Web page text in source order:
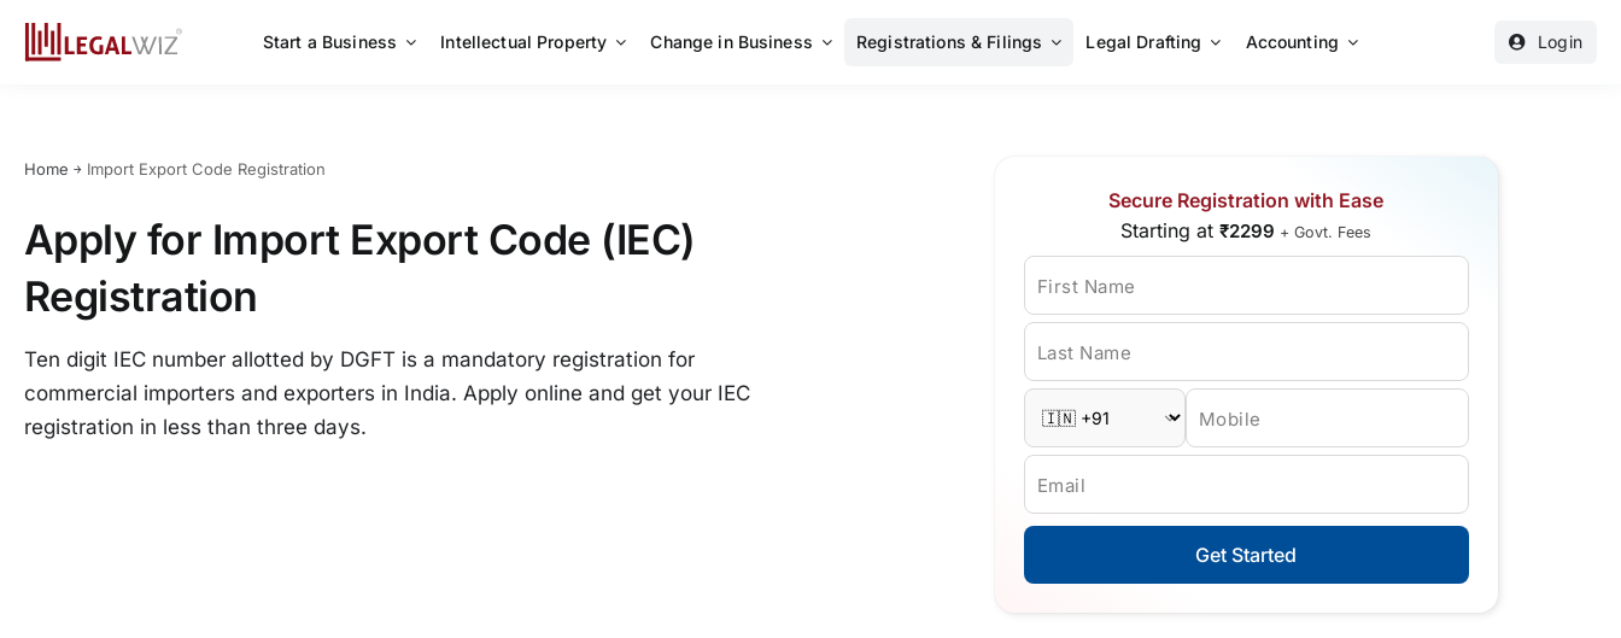
Start a Business Intellectual Property Change in Business Registrations & Filings Legal Drafting Accounting Login
Home ￫ Import Export Code Registration
Apply for Import Export Code (IEC)
Registration
Ten digit IEC number allotted by DGFT is a mandatory registration for
commercial importers and exporters in India. Apply online and get your IEC
registration in less than three days.
Secure Registration with Ease
Starting at₹2299 + Govt. Fees
First Name
Last Name
Mobile
Email
Get Started